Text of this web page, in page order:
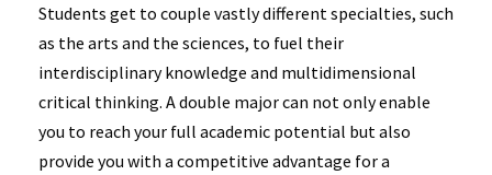
Students get to couple vastly different specialties, such
as the arts and the sciences, to fuel their
interdisciplinary knowledge and multidimensional
critical thinking. A double major can not only enable
you to reach your full academic potential but also
provide you with a competitive advantage for a